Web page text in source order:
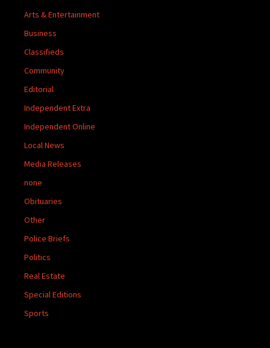
Arts & Entertainment
Business
Classifieds
Community
Editorial
Independent Extra
Independent Online
Local News
Media Releases
none
Obituaries
Other
Police Briefs
Politics
Real Estate
Special Editions
Sports